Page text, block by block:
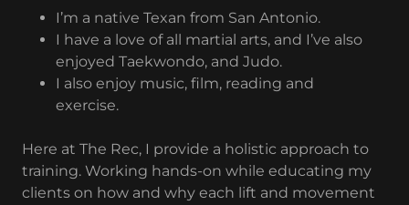
I’m a native Texan from San Antonio.
I have a love of all martial arts, and I’ve also
enjoyed Taekwondo, and Judo.
I also enjoy music, film, reading and
exercise.
Here at The Rec, I provide a holistic approach to
training. Working hands-on while educating my
clients on how and why each lift and movement